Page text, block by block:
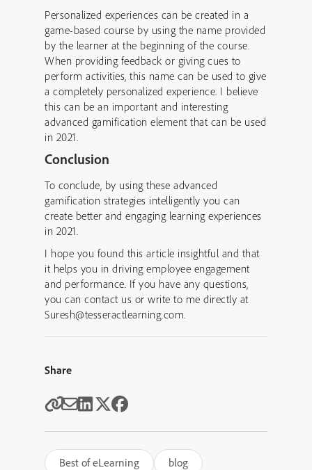
Personalized experiences can be created in a
game-based course by using the name provided
by the learner at the beginning of the course.
When providing feedback or giving cues to
perform activities, this name can be used to give
a completely personalized experience. I believe
this can be an important and interesting
advanced gamification element that can be used
in 2021.
Conclusion
To conclude, by using these advanced
gamification strategies intelligently you can
create better and engaging learning experiences
in 2021.
I hope you found this article insightful and that
it helps you in driving employee engagement
and performance. If you have any questions,
you can contact us or write to me directly at
Suresh@tesseractlearning.com.
Share
Best of eLearning
blog